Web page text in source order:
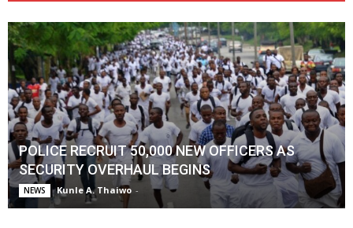
POLICE RECRUIT 50,000 NEW OFFICERS AS
SECURITY OVERHAUL BEGINS
NEWS Kunle A. Thaiwo -